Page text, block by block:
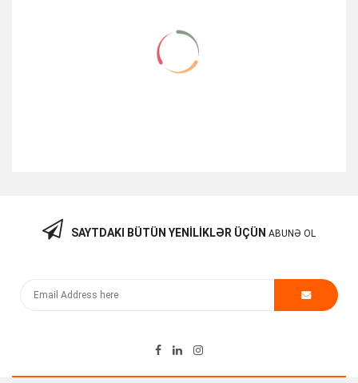
Qida Bloku (Cisco 3750X-3560X) 1100Watt
SAYTDAKI BÜTÜN YENILIKLƏR ÜÇÜN ABUNƏ OL